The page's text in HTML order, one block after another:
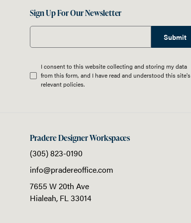
Sign Up For Our Newsletter
Submit
I consent to this website collecting and storing my data
from this form, and I have read and understood this site's
relevant policies.
Pradere Designer Workspaces
(305) 823-0190
info@pradereoffice.com
7655 W 20th Ave
Hialeah, FL33014